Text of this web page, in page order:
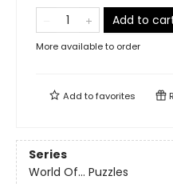
Add to
More available to order
Add tofavorites
Series
World Of... Puzzles